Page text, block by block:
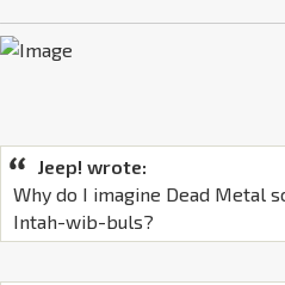
Jeep! wrote:
Why do I imagine Dead Metal
Intah-wib-buls?